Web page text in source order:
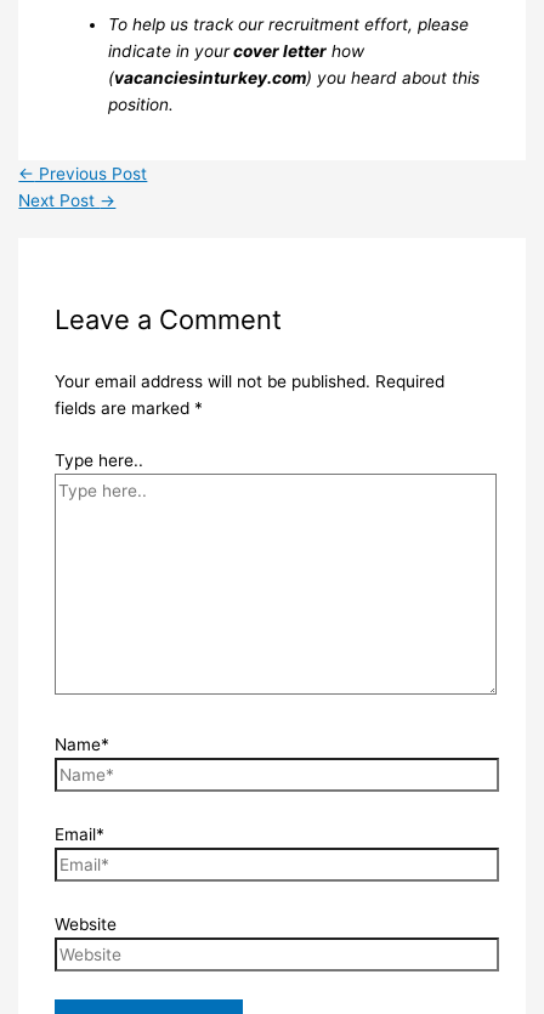
To help us track our recruitment effort, please
indicate in yourcover letter how
(vacanciesinturkey.com) you heard about this
position.
← Previous Post
Next Post →
Leave a Comment
Your email address will not be published. Required
fields are marked *
Type here..
Name*
Email*
Website